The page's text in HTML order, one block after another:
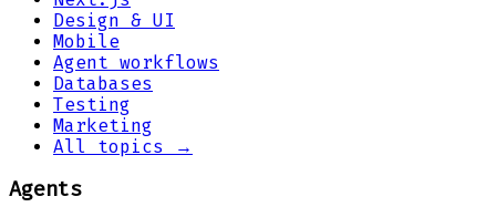
Design & UI
Mobile
Agent workflows
Databases
Testing
Marketing
All topics →
Agents